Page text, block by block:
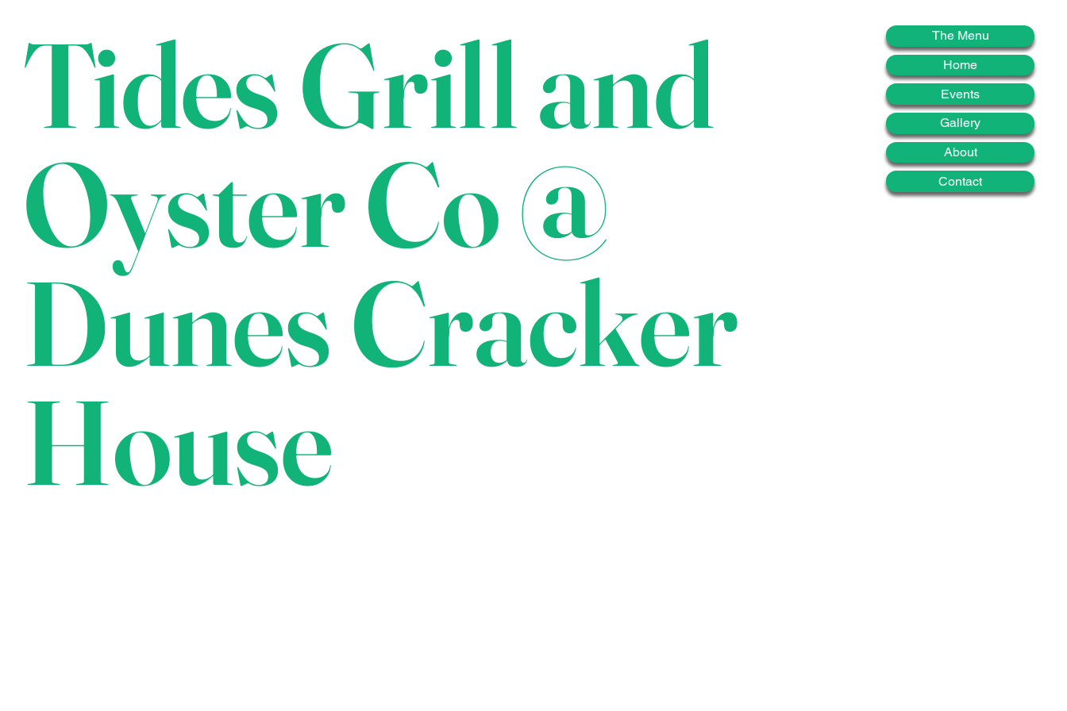
Tides Grill and
Oyster Co @
Dunes Cracker
House
The Menu
Home
Events
Gallery
About
Contact